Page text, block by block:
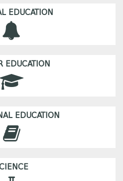
EDUCATION
EDUCATION
EDUCATION